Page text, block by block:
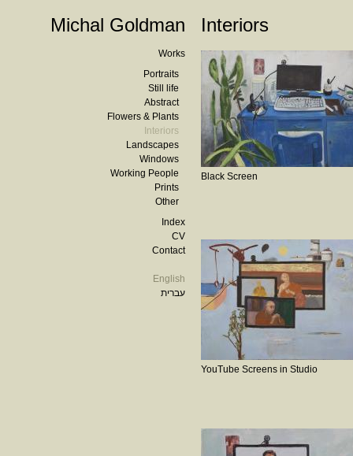
Michal Goldman
Works
Portraits
Still life
Abstract
Flowers & Plants
Interiors
Landscapes
Windows
Working People
Prints
Other
Index
CV
Contact
English
עברית
Interiors
Black Screen
YouTube Screens in Studio